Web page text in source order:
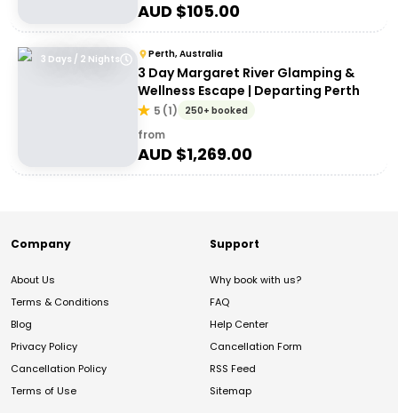
AUD $105.00
3 Days / 2 Nights Perth, Australia
3 Day Margaret River Glamping &
Wellness Escape | Departing Perth
5 (1) 250+ booked
from
AUD $1,269.00
Company
About Us
Terms & Conditions
Blog
Privacy Policy
Cancellation Policy
Terms of Use
Support
Why book with us?
FAQ
Help Center
Cancellation Form
RSS Feed
Sitemap